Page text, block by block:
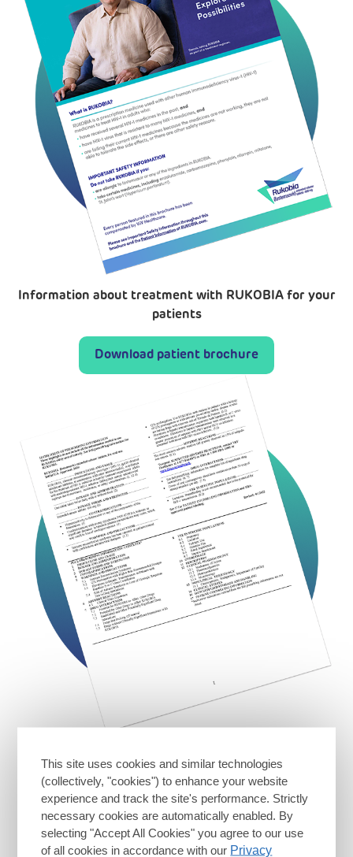
Information about treatment with RUKOBIA for your
patients
Download patient brochure
Information for RUKOBIA
Download full PI
This site uses cookies and similar technologies
(collectively, "cookies") to enhance your website
experience and track the site's performance. Strictly
necessary cookies are automatically enabled. By
selecting "Accept All Cookies" you agree to our use
of all cookies in accordance with our Privacy